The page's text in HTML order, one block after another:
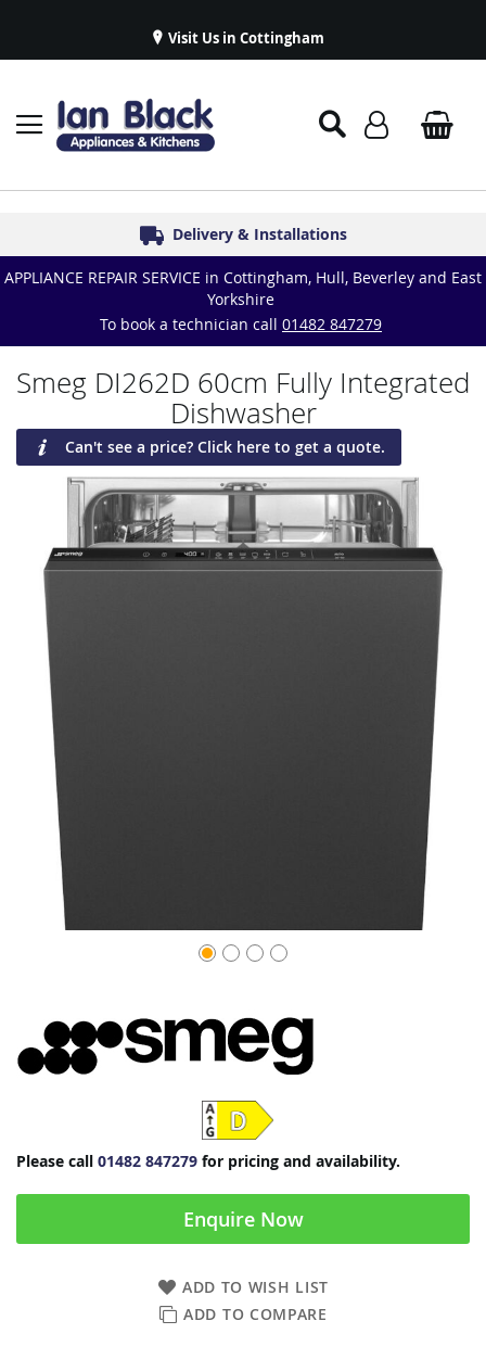
Visit Us in Cottingham
Established in 1986
Delivery & Installations
Symphony Kitchens
Great Reviews
Appliance Repairs & Spare Parts
APPLIANCE REPAIR SERVICE in Cottingham, Hull, Beverley and East
Yorkshire
To book a technician call 01482 847279
Smeg DI262D 60cm Fully Integrated
Dishwasher
Can't see a price? Click here to get a quote.
Please call 01482 847279 for pricing and availability.
Enquire Now
ADD TO WISH LIST
ADD TO COMPARE